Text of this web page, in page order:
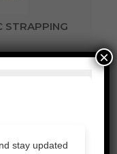
STRAPPING
×